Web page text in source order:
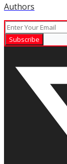
Authors